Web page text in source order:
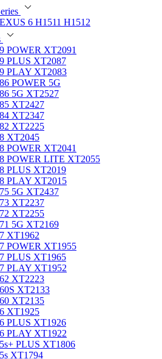
6 H1511 H1512
POWER XT2091
PLUS XT2087
PLAY XT2083
POWER 5G
5G XT2527
XT2427
XT2347
XT2225
XT2045
POWER XT2041
POWER LITE XT2055
PLUS XT2019
PLAY XT2015
5G XT2437
XT2237
XT2255
5G XT2169
XT1962
POWER XT1955
PLUS XT1965
PLAY XT1952
XT2223
XT2133
XT2135
XT1925
PLUS XT1926
PLAY XT1922
PLUS XT1806
XT1794